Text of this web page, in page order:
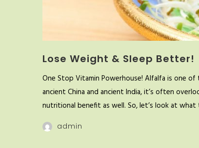
Lose Weight & Sleep Better!
One Stop Vitamin Powerhouse! Alfalfa is one
ancient China and ancient India, it’s often
nutritional benefit as well. So, let’s look at
admin